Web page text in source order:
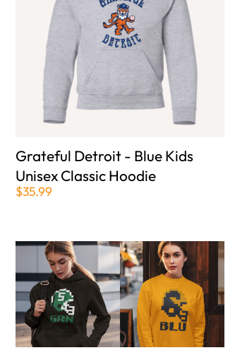
Grateful Detroit - Blue Kids
Unisex Classic Hoodie
$35.99